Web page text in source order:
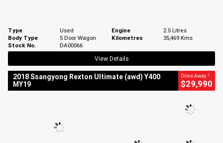
Type Used Engine
2.5 Litres
Body Type
5 Door Wagon Kilometres
35,469 Kms
Stock No.
DA00066
View Details
2018 Ssangyong Rexton Ultimate (awd) Y400
MY19
Drive Away 1
$29,990